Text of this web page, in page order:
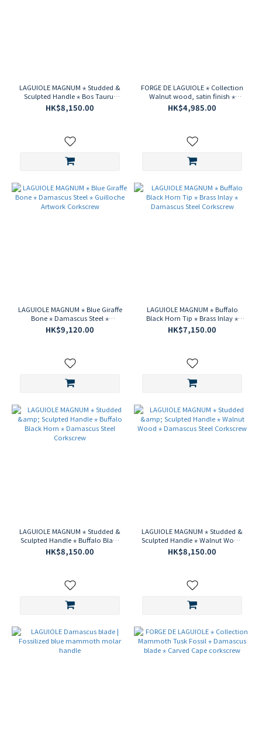
LAGUIOLE MAGNUM ⋆ Studded &
Sculpted Handle ⋆ Bos Taurus
Light Horn ⋆ Damascus Steel
Corkscrew
HK$8,150.00
FORGE DE LAGUIOLE ⋆ Collection
Walnut wood, satin finish ⋆
Damascus blade
HK$4,985.00
LAGUIOLE MAGNUM ⋆ Blue Giraffe
Bone ⋆ Damascus Steel ⋆
Guilloche Artwork Corkscrew
HK$9,120.00
LAGUIOLE MAGNUM ⋆ Buffalo
Black Horn Tip ⋆ Brass Inlay ⋆
Damascus Steel Corkscrew
HK$7,150.00
LAGUIOLE MAGNUM ⋆ Studded &
Sculpted Handle ⋆ Buffalo Black
Horn ⋆ Damascus Steel
Corkscrew
HK$8,150.00
LAGUIOLE MAGNUM ⋆ Studded &
Sculpted Handle ⋆ Walnut Wood
⋆ Damascus Steel Corkscrew
HK$8,150.00